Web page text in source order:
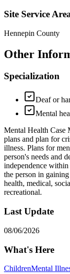
Site Service
Hennepin County
Other
Specialization
Deaf or
Mental
Mental Health Case
plans and plan for
illness. Plans for
person's needs and
independence within
the person in
health, medical,
recreational.
Last Update
08/06/2026
What's Here
ChildrenMental